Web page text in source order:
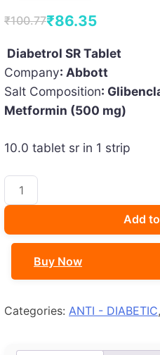
₹100.77
Original
price
was:
₹100.77.
₹86.35
Current
price
is:
₹86.35.
Diabetrol SR Tablet
Company: Abbott
Salt Composition:
Metformin (500 mg)
10.0 tablet sr in 1 strip
Diabetrol
SR
quantity
Add
Buy Now
Categories: ANTI - DIABETIC,